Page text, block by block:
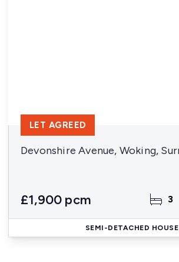
Devonshire Avenue, Woking,
£1,900 pcm 3
LET AGREED
SEMI-DETACHED HOUSE